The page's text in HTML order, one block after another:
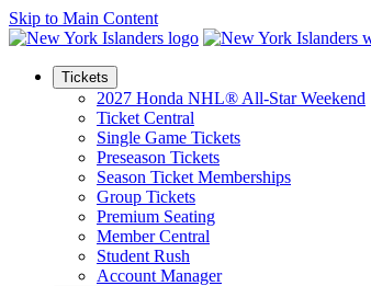
Skip to Main Content
Tickets
2027 Honda NHL® All-Star Weekend
Ticket Central
Single Game Tickets
Preseason Tickets
Season Ticket Memberships
Group Tickets
Premium Seating
Member Central
Student Rush
Account Manager